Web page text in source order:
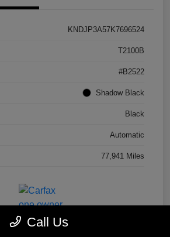
KNDJP3A57K7696524
T2100B
#B2522
Shadow Black
Black
Automatic
77,941 Miles
Call Us